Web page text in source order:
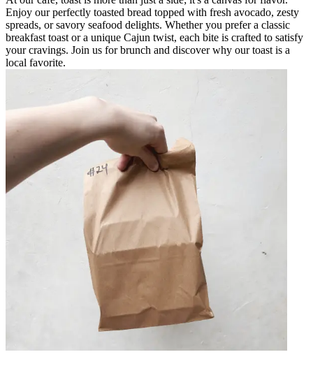
Enjoy our perfectly toasted bread topped with fresh avocado, zesty
spreads, or savory seafood delights. Whether you prefer a classic
breakfast toast or a unique Cajun twist, each bite is crafted to satisfy
your cravings. Join us for brunch and discover why our toast is a
local favorite.